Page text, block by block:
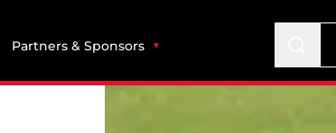
Partners & Sponsors